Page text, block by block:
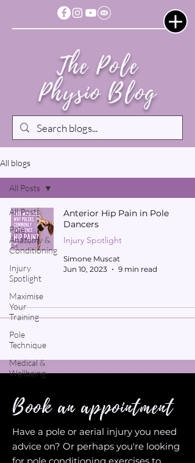
The Pole
Physio Blog
All blogs
All Posts
Pole
Anatomy &
Conditioning
Injury
Spotlight
Maximise
Your
Training
Pole
Technique
Medical &
Wellbeing
All Posts
Anterior Hip Pain in Pole
Dancers
Injury Spotlight
Simone Muscat
Jun 10, 2023
9 min read
Book an appointment
Have a pole or aerial injury you need
advice on? Or perhaps you're looking